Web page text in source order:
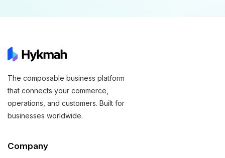
The composable business platform
that connects your commerce,
operations, and customers. Built for
businesses worldwide.
Company